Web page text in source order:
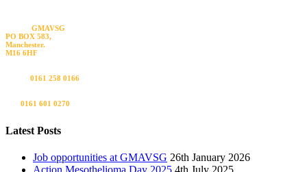
GMAVSG
PO BOX 583,
Manchester.
M16 6HF
0161 258 0166
0161 601 0270
Latest Posts
Job opportunities at GMAVSG 26th January 2026